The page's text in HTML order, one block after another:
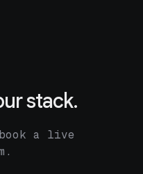
stack.
a live